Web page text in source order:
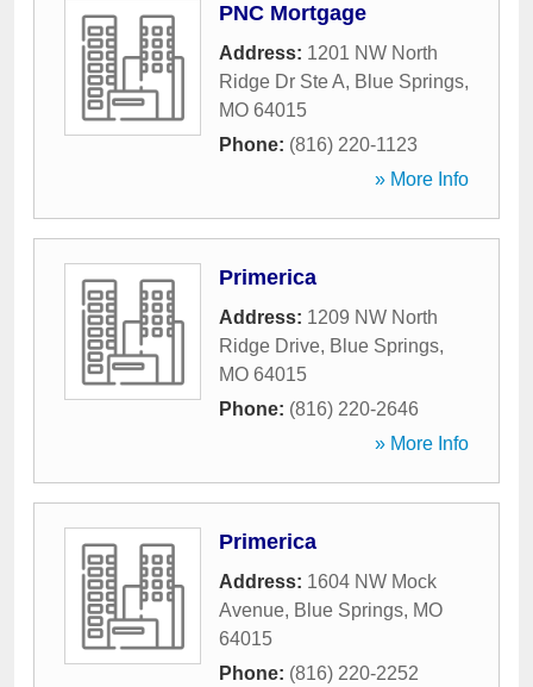
PNC Mortgage
Address: 1201 NW North
Ridge Dr Ste A, Blue Springs,
MO 64015
Phone: (816) 220-1123
» More Info
Primerica
Address: 1209 NW North
Ridge Drive, Blue Springs,
MO 64015
Phone: (816) 220-2646
» More Info
Primerica
Address: 1604 NW Mock
Avenue, Blue Springs, MO
64015
Phone: (816) 220-2252